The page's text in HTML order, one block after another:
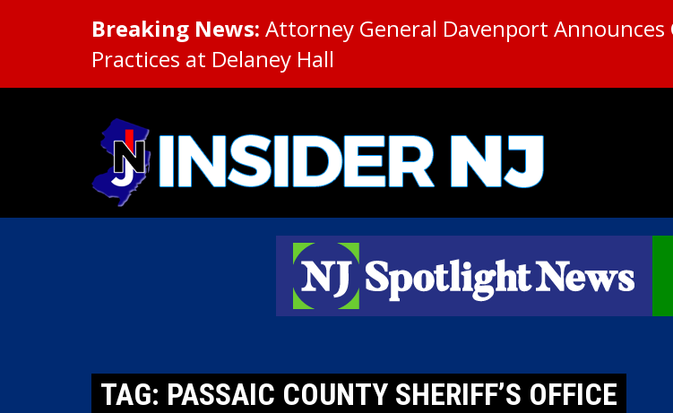
Breaking News: Attorney General Davenport
Practices at Delaney Hall
TAG: PASSAIC COUNTY SHERIFF’S OFFICE